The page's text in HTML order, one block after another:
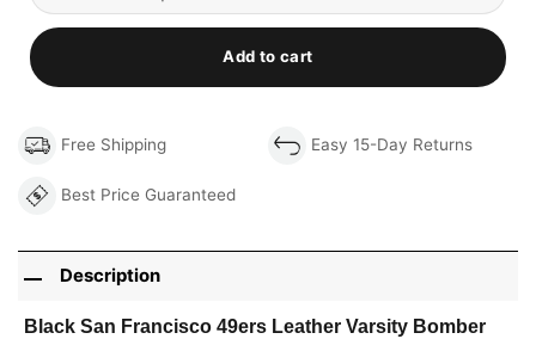
Add to cart
Free Shipping Easy 15-Day Returns
Best Price Guaranteed
Description
Black San Francisco 49ers Leather Varsity Bomber